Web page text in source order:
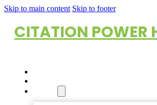
Skip to main content Skip to footer
CITATION POWER